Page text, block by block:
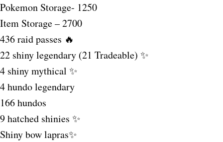
Pokemon Storage- 1250
Item Storage – 2700
436 raid passes 🔥
22 shiny legendary (21 Tradeable) ✨
4 shiny mythical ✨
4 hundo legendary
166 hundos
9 hatched shinies ✨
Shiny bow lapras✨